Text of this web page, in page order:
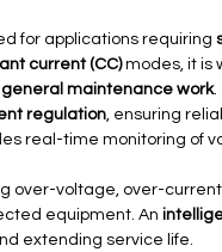
for applications requiring
current (CC)modes, it is
maintenance work.
regulation, ensuring
real-time monitoring of
over-voltage, over-
equipment. An
extending service life.